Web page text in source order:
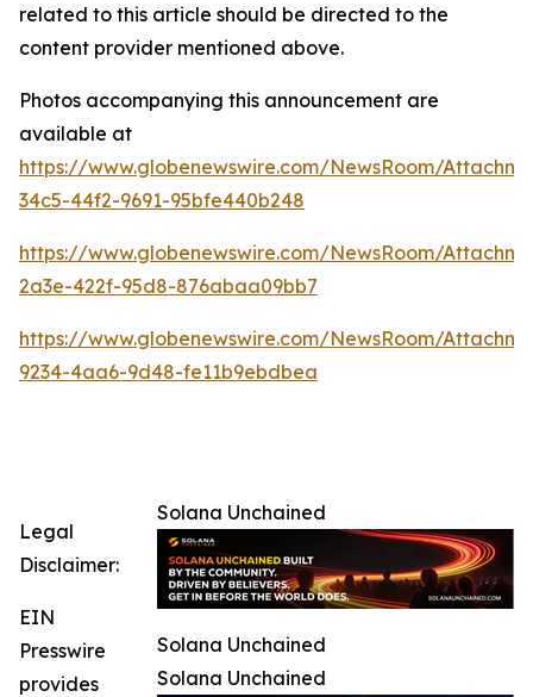
related to this article should be directed to the
content provider mentioned above.
Photos accompanying this announcement are
available at
https://www.globenewswire.com/NewsRoom/
34c5-44f2-9691-95bfe440b248
https://www.globenewswire.com/NewsRoom/
2a3e-422f-95d8-876abaa09bb7
https://www.globenewswire.com/NewsRoom/
9234-4aa6-9d48-fe11b9ebdbea
Solana Unchained
Solana Unchained
Solana Unchained
Legal
Disclaimer:
EIN
Presswire
provides